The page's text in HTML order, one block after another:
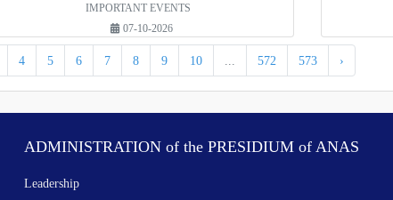
IMPORTANT EVENTS
07-10-2026
4 5 6 7 8 9 10 572 573 ›
ADMINISTRATION of the PRESIDIUM of ANAS
Leadership